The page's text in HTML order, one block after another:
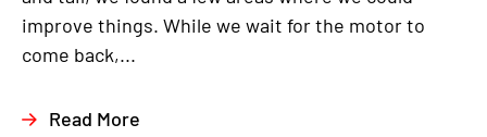
improve things. While we wait for the motor to
come back,...
Read More